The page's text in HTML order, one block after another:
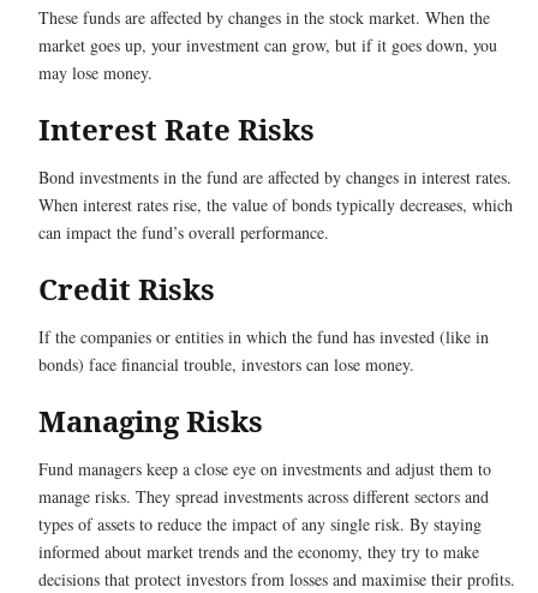
These funds are affected by changes in the stock market. When the
market goes up, your investment can grow, but if it goes down, you
may lose money.
Interest Rate Risks
Bond investments in the fund are affected by changes in interest rates.
When interest rates rise, the value of bonds typically decreases, which
can impact the fund’s overall performance.
Credit Risks
If the companies or entities in which the fund has invested (like in
bonds) face financial trouble, investors can lose money.
Managing Risks
Fund managers keep a close eye on investments and adjust them to
manage risks. They spread investments across different sectors and
types of assets to reduce the impact of any single risk. By staying
informed about market trends and the economy, they try to make
decisions that protect investors from losses and maximise their profits.